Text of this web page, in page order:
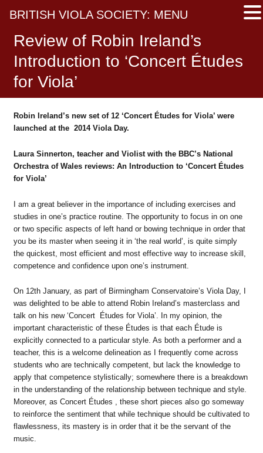
Review of Robin Ireland’s
Introduction to ‘Concert Études
for Viola’
Robin Ireland’s new set of 12 ‘Concert Étudesfor Viola’ were
launched at the 2014 Viola Day.
Laura Sinnerton, teacher and Violist with the BBC’s National
Orchestra of Wales reviews: An Introduction to ‘Concert Études
for Viola’
I am a great believer in the importance of including exercises and
studies in one’s practice routine. The opportunity to focus in on one
or two specific aspects of left hand or bowing technique in order that
you be its master when seeing it in ‘the real world’, is quite simply
the quickest, most efficient and most effective way to increase skill,
competence and confidence upon one’s instrument.
On 12th January, as part of Birmingham Conservatoire’s Viola Day, I
was delighted to be able to attend Robin Ireland’s masterclass and
talk on his new ‘Concert Études for Viola’. In my opinion, the
important characteristic of these Études is that each Étude is
explicitly connected to a particular style. As both a performer and a
teacher, this is a welcome delineation as I frequently come across
students who are technically competent, but lack the knowledge to
apply that competence stylistically; somewhere there is a breakdown
in the understanding of the relationship between technique and style.
Moreover, as Concert Études , these short pieces also go someway
to reinforce the sentiment that while technique should be cultivated to
flawlessness, its mastery is in order that it be the servant of the
music.
BRITISH VIOLA SOCIETY: MENU